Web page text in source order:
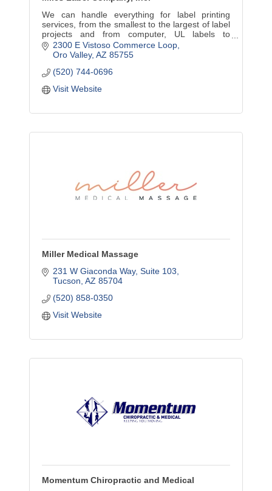
We can handle everything for label printing
services, from the smallest to the largest of label
projects and from computer, UL labels to
continuous, piggyback and individual labels.
2300 E Vistoso Commerce Loop
Oro Valley AZ 85755
(520) 744-0696
Visit Website
Miller Medical Massage
231 W Giaconda Way Suite 103
Tucson AZ 85704
(520) 858-0350
Visit Website
Momentum Chiropractic and Medical